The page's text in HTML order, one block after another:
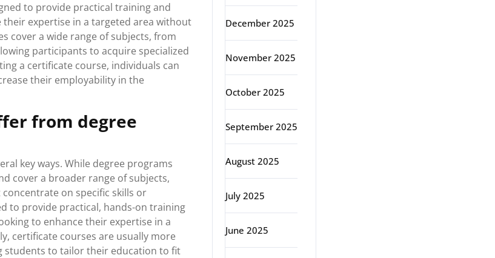
to provide practical training and
expertise in a targeted area without
cover a wide range of subjects, from
participants to acquire specialized
a certificate course, individuals can
their employability in the
from degree
key ways. While degree programs
cover a broader range of subjects,
on specific skills or
to provide practical, hands-on training
to enhance their expertise in a
certificate courses are usually more
students to tailor their education to fit
December 2025
November 2025
October 2025
September 2025
August 2025
July 2025
June 2025